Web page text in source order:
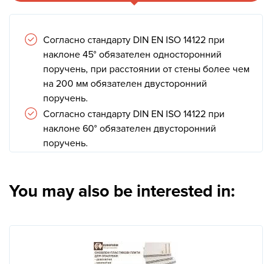
You may also be interested in:
Согласно стандарту DIN EN ISO 14122 при
наклоне 45° обязателен односторонний
поручень, при расстоянии от стены более чем
на 200 мм обязателен двусторонний
поручень.
Согласно стандарту DIN EN ISO 14122 при
наклоне 60° обязателен двусторонний
поручень.